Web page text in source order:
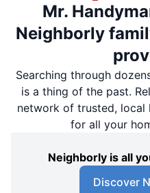
Mr.
Neighborly
Searching through
is a thing of the past.
network of trusted, local
for all your
Neighborly is all
Discover